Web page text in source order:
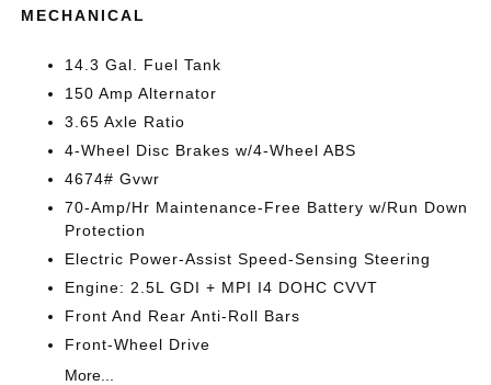
MECHANICAL
14.3 Gal. Fuel Tank
150 Amp Alternator
3.65 Axle Ratio
4-Wheel Disc Brakes w/4-Wheel ABS
4674# Gvwr
70-Amp/Hr Maintenance-Free Battery w/Run Down
Protection
Electric Power-Assist Speed-Sensing Steering
Engine: 2.5L GDI + MPI I4 DOHC CVVT
Front And Rear Anti-Roll Bars
Front-Wheel Drive
More...